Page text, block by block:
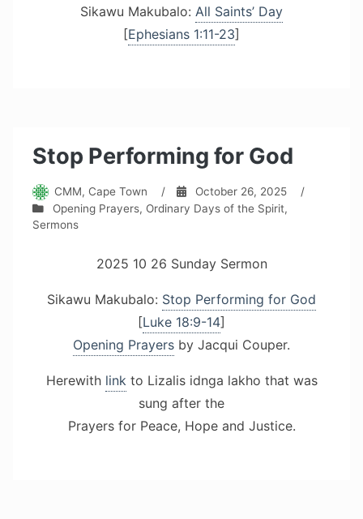
Sikawu Makubalo: All Saints’ Day
[Ephesians 1:11-23]
Stop Performing for God
CMM, Cape Town / October 26, 2025
/
Opening Prayers, Ordinary Days of the Spirit,
Sermons
2025 10 26 Sunday Sermon
Sikawu Makubalo: Stop Performing for God
[Luke 18:9-14]
Opening Prayers by Jacqui Couper.
Herewith linkto Lizalis idnga lakho that was
sung after the
Prayers for Peace, Hope and Justice.